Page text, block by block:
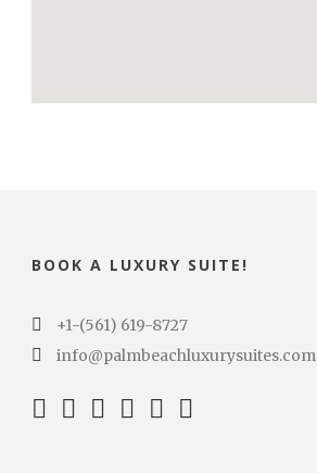
BOOK A LUXURY SUITE!
+1-(561) 619-8727
info@palmbeachluxurysuites.com